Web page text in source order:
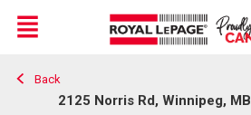
Live
En Direct
Menu
Back
2125 Norris Rd, Winnipeg, MB